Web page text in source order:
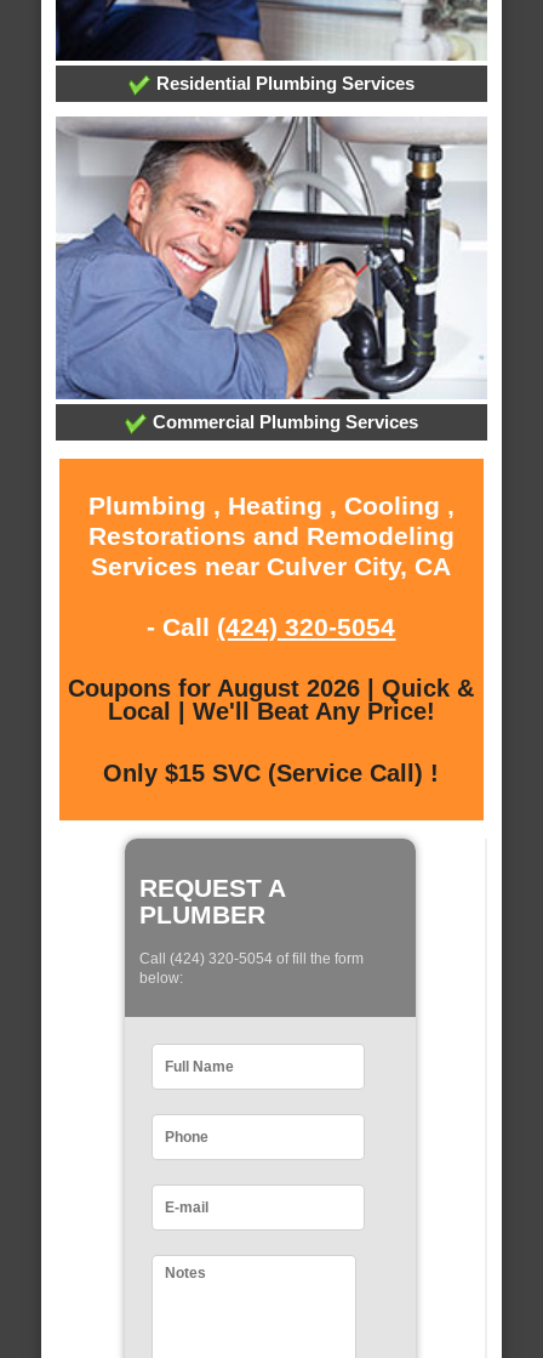
Residential Plumbing Services
Commercial Plumbing Services
Plumbing , Heating , Cooling ,
Restorations and Remodeling
Services near Culver City, CA
- Call (424) 320-5054
Coupons for August 2026 | Quick &
Local | We'll Beat Any Price!
Only $15 SVC (Service Call) !
REQUEST A
PLUMBER
Call (424) 320-5054 of fill the form
below: